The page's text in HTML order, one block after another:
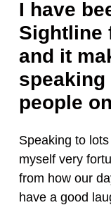
I have
Sightline
and it
speaking
people
Speaking to
myself very
from how our
have a good